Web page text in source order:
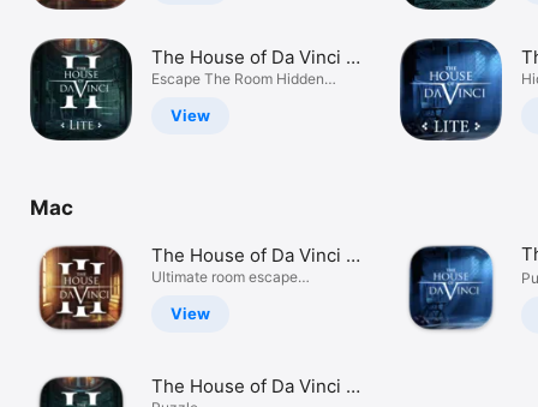
Watch
TV
The House of Da Vinci 2
Lite
Escape The Room Hidden
View
Mac
The House of Da Vinci 3
MOS
Ultimate room escape
View
The House of Da Vinci 2